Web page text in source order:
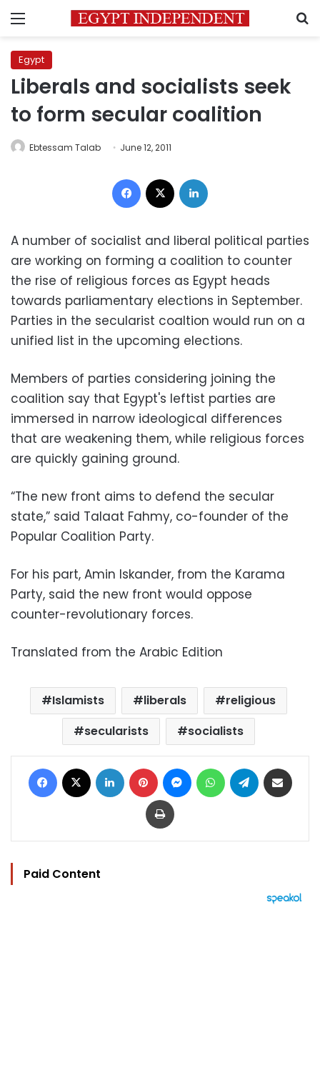
Menu
Egypt
Liberals and socialists seek
to form secular coalition
Ebtessam Talab June 12, 2011
Facebook
A number of socialist and liberal political parties
are working on forming a coalition to counter
the rise of religious forces as Egypt heads
towards parliamentary elections in September.
Parties in the secularist coaltion would run on a
unified list in the upcoming elections.
Members of parties considering joining the
coalition say that Egypt's leftist parties are
immersed in narrow ideological differences
that are weakening them, while religious forces
are quickly gaining ground.
“The new front aims to defend the secular
state,” said Talaat Fahmy, co-founder of the
Popular Coalition Party.
For his part, Amin Iskander, from the Karama
Party, said the new front would oppose
counter-revolutionary forces.
Translated from the Arabic Edition
Islamists liberals
religious
secularists
socialists
Facebook LinkedIn Pinterest MessengerWhatsAppTelegram
Print
Paid Content